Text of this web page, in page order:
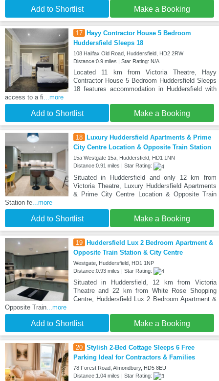
Add to Shortlist Make a Booking
17
Hayy Contractor House 5 Bedroom
Huddersfield Sleeps 18
108 Halifax Old Road, Huddersfield, HD2 2RW
Distance:0.9 miles | Star Rating: N/A
Located 11 km from Victoria Theatre, Hayy
Contractor House 5 Bedroom Huddersfield Sleeps
18 features accommodation in Huddersfield with
access to a fi...more
Add to Shortlist Make a Booking
18
Luxury Huddersfield Apartments & Prime
City Centre Location & Opposite Train Station
15a Westgate 15a, Huddersfield, HD1 1NN
Distance:0.91 miles | Star Rating:
Situated in Huddersfield and only 12 km from
Victoria Theatre, Luxury Huddersfield Apartments
& Prime City Centre Location & Opposite Train
Station fe ...more
Add to Shortlist Make a Booking
19 Huddersfield Lux 2 Bedroom Apartment &
Opposite Train Station & City Centre
Westgate, Huddersfield, HD1 1NP
Distance:0.93 miles | Star Rating:
Situated in Huddersfield, 12 km from Victoria
Theatre and 22 km from White Rose Shopping
Centre, Huddersfield Lux 2 Bedroom Apartment &
Opposite Train ...more
Add to Shortlist Make a Booking
20 Stylish 2-Bed Cottage Sleeps 6 Free
Parking Ideal for Contractors & Families
78 Forest Road, Almondbury, HD5 8EU
Distance:1.04 miles | Star Rating: